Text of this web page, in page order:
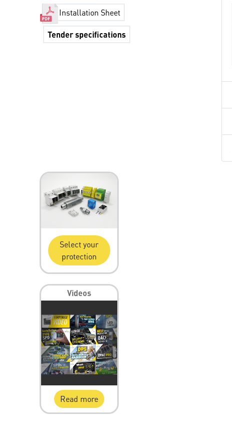
Installation Sheet
Tender specifications
Select your
protection
Videos
Read more